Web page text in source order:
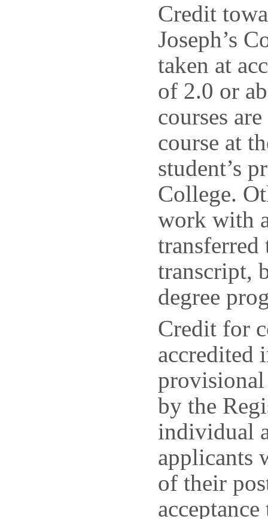
Credit
Joseph’s
taken at
of 2.0 or
courses
course at
student’s
College.
work with
transferred
transcript,
degree
Credit for
accredited
provisional
by the
individual
applicants
of their